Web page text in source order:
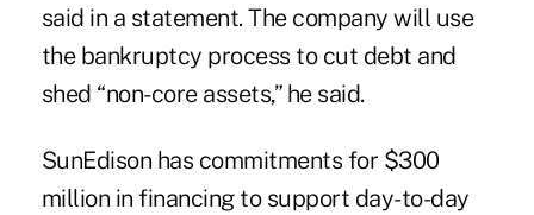
said in a statement. The company will use
the bankruptcy process to cut debt and
shed “non-core assets,” he said.
SunEdison has commitments for $300
million in financing to support day-to-day